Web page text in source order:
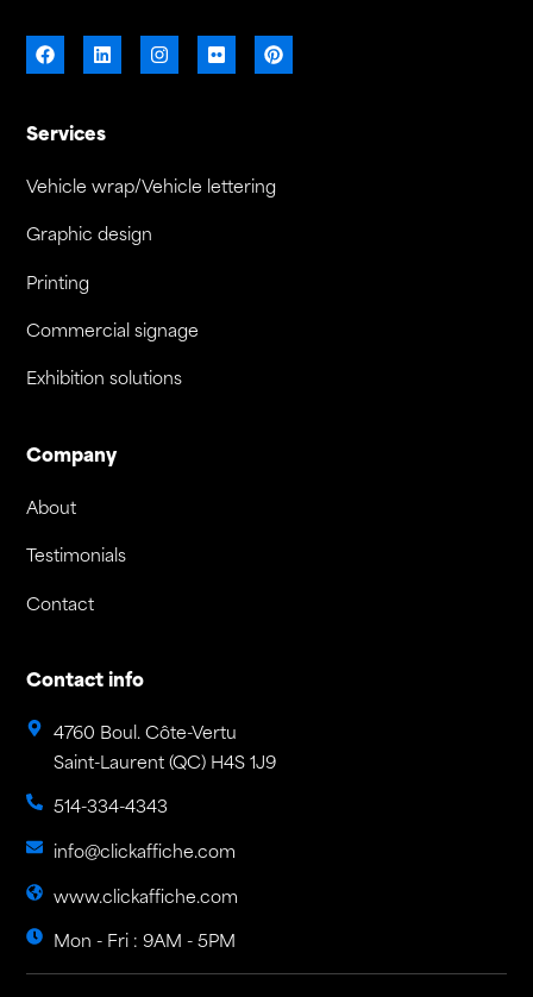
Services
Vehicle wrap/Vehicle lettering
Graphic design
Printing
Commercial signage
Exhibition solutions
Company
About
Testimonials
Contact
Contact info
4760 Boul. Côte-Vertu
Saint-Laurent (QC) H4S 1J9
514-334-4343
info@clickaffiche.com
www.clickaffiche.com
Mon - Fri : 9AM - 5PM